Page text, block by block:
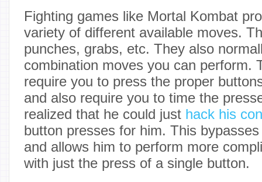
Fighting games like Mortal Kombat
variety of different available moves.
punches, grabs, etc. They also
combination moves you can perform.
require you to press the proper
and also require you to time the
realized that he could just hack his
button presses for him. This
and allows him to perform more
with just the press of a single button.